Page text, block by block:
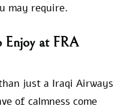
may require.
Enjoy at FRA
just a Iraqi Airways
of calmness come